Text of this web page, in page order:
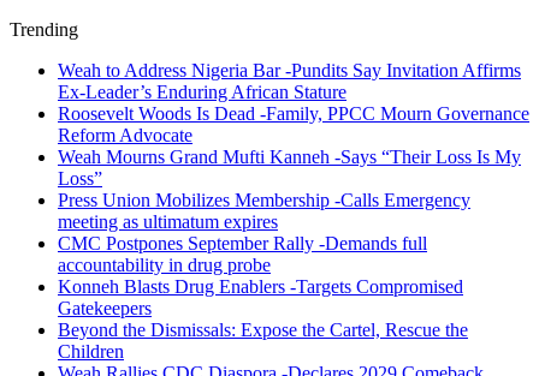
Trending
Weah to Address Nigeria Bar -Pundits Say Invitation Affirms
Ex-Leader’s Enduring African Stature
Roosevelt Woods Is Dead -Family, PPCC Mourn Governance
Reform Advocate
Weah Mourns Grand Mufti Kanneh -Says “Their Loss Is My
Loss”
Press Union Mobilizes Membership -Calls Emergency
meeting as ultimatum expires
CMC Postpones September Rally -Demands full
accountability in drug probe
Konneh Blasts Drug Enablers -Targets Compromised
Gatekeepers
Beyond the Dismissals: Expose the Cartel, Rescue the
Children